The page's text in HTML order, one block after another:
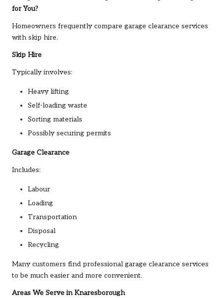
for You?
Homeowners frequently compare garage clearance services
with skip hire.
Skip Hire
Typically involves:
Heavy lifting
Self-loading waste
Sorting materials
Possibly securing permits
Garage Clearance
Includes:
Labour
Loading
Transportation
Disposal
Recycling
Many customers find professional garage clearance services
to be much easier and more convenient.
Areas We Serve in Knaresborough